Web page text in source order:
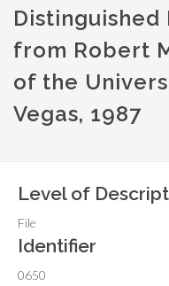
Distinguished
from Robert
of the
Vegas, 1987
Level of
File
Identifier
0650